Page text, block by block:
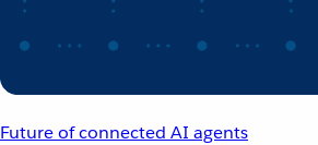
Future of connected AI agents